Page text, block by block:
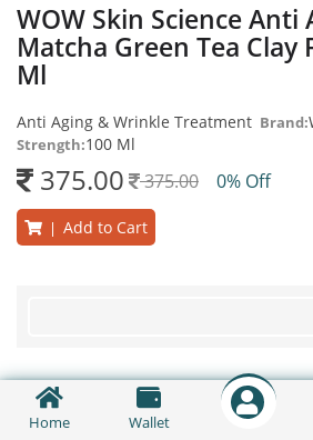
Home Wallet
WOW Skin Science Anti
Matcha Green Tea Clay
Ml
Anti Aging & Wrinkle Treatment Brand:
Strength:100 Ml
375.00 375.00 0% Off
Add to Cart